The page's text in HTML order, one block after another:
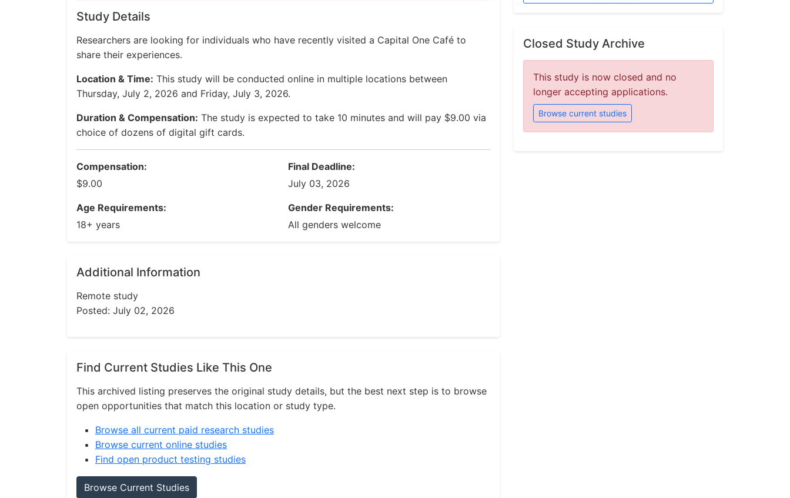
Study Details
Researchers are looking for individuals who have recently visited a Capital One Café to
share their experiences.
Location & Time: This study will be conducted online in multiple locations between
Thursday, July 2, 2026 and Friday, July 3, 2026.
Duration & Compensation: The study is expected to take 10 minutes and will pay $9.00 via
choice of dozens of digital gift cards.
Compensation:
$9.00
Final Deadline:
July 03, 2026
Age Requirements:
18+ years
Gender Requirements:
All genders welcome
Additional Information
Remote study
Posted: July 02, 2026
Find Current Studies Like This One
This archived listing preserves the original study details, but the best next step is to browse
open opportunities that match this location or study type.
Browse all current paid research studies
Browse current online studies
Find open product testing studies
Browse Current Studies
Closed Study Archive
This study is now closed and no
longer accepting applications.
Browse current studies